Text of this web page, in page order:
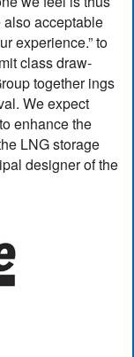
also acceptable
experience.” to
class draw-
together ings
We expect
enhance the
LNG storage
designer of the